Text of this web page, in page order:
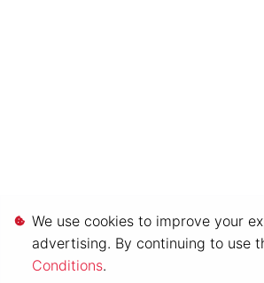
We use cookies to improve your
advertising. By continuing to use
Conditions.